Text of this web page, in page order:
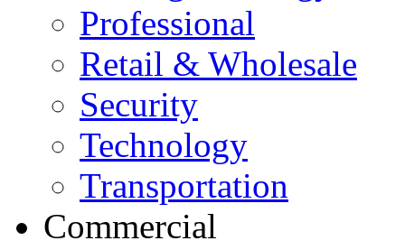
Professional
Retail & Wholesale
Security
Technology
Transportation
Commercial